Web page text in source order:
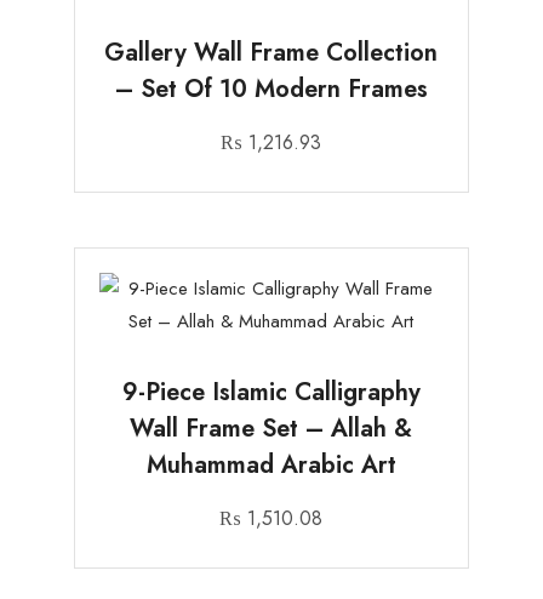
Gallery Wall Frame Collection
– Set Of 10 Modern Frames
₨ 1,216.93
9-Piece Islamic Calligraphy
Wall Frame Set – Allah &
Muhammad Arabic Art
₨ 1,510.08